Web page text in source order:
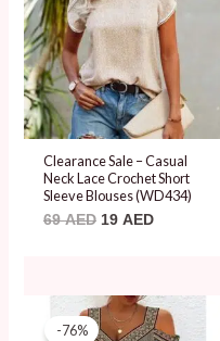
Clearance Sale – Casual
Neck Lace Crochet Short
Sleeve Blouses (WD434)
69AED 19 AED
-76%
Original
price
Current
price